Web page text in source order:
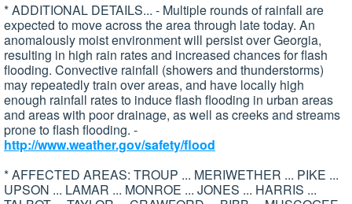
* ADDITIONAL DETAILS... - Multiple rounds of rainfall are
expected to move across the area through late today. An
anomalously moist environment will persist over Georgia,
resulting in high rain rates and increased chances for flash
flooding. Convective rainfall (showers and thunderstorms)
may repeatedly train over areas, and have locally high
enough rainfall rates to induce flash flooding in urban areas
and areas with poor drainage, as well as creeks and streams
prone to flash flooding. -
http://www.weather.gov/safety/flood
* AFFECTED AREAS: TROUP ... MERIWETHER ... PIKE ...
UPSON ... LAMAR ... MONROE ... JONES ... HARRIS ...